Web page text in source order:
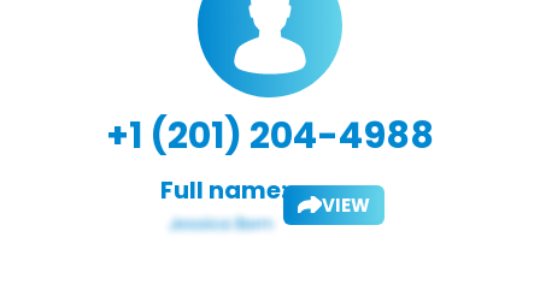
+1 (201) 204-4988
Full name: VIEW